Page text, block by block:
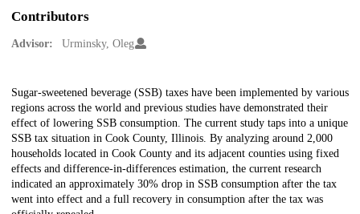
Contributors
Advisor: Urminsky, Oleg
Description
Sugar-sweetened beverage (SSB) taxes have been implemented by various
regions across the world and previous studies have demonstrated their
effect of lowering SSB consumption. The current study taps into a unique
SSB tax situation in Cook County, Illinois. By analyzing around 2,000
households located in Cook County and its adjacent counties using fixed
effects and difference-in-differences estimation, the current research
indicated an approximately 30% drop in SSB consumption after the tax
went into effect and a full recovery in consumption after the tax was